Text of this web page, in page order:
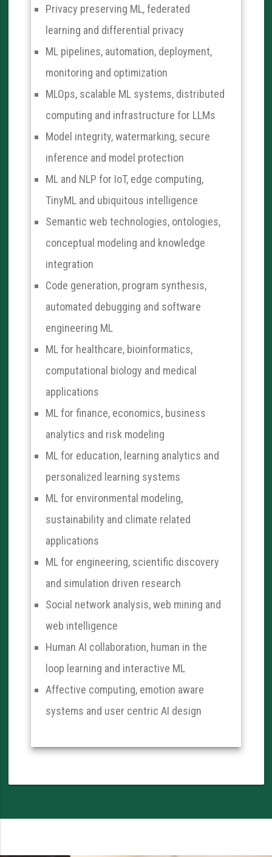
Privacy preserving ML, federated
learning and differential privacy
ML pipelines, automation, deployment,
monitoring and optimization
MLOps, scalable ML systems, distributed
computing and infrastructure for LLMs
Model integrity, watermarking, secure
inference and model protection
ML and NLP for IoT, edge computing,
TinyML and ubiquitous intelligence
Semantic web technologies, ontologies,
conceptual modeling and knowledge
integration
Code generation, program synthesis,
automated debugging and software
engineering ML
ML for healthcare, bioinformatics,
computational biology and medical
applications
ML for finance, economics, business
analytics and risk modeling
ML for education, learning analytics and
personalized learning systems
ML for environmental modeling,
sustainability and climate related
applications
ML for engineering, scientific discovery
and simulation driven research
Social network analysis, web mining and
web intelligence
Human AI collaboration, human in the
loop learning and interactive ML
Affective computing, emotion aware
systems and user centric AI design